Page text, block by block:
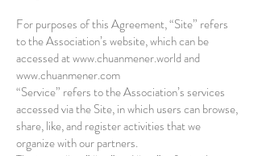
For purposes of this Agreement, “Site” refers
to the Association’s website, which can be
accessed atwww.chuanmener.worldand
www.chuanmener.com
“Service” refers to the Association’s services
accessed via the Site, in which users can browse,
share, like, and register activities that we
organize with our partners.